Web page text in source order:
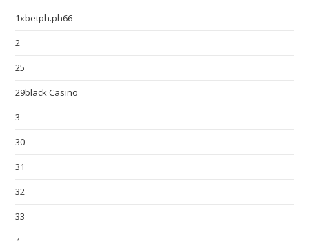
1xbetph.ph66
2
25
29black Casino
3
30
31
32
33